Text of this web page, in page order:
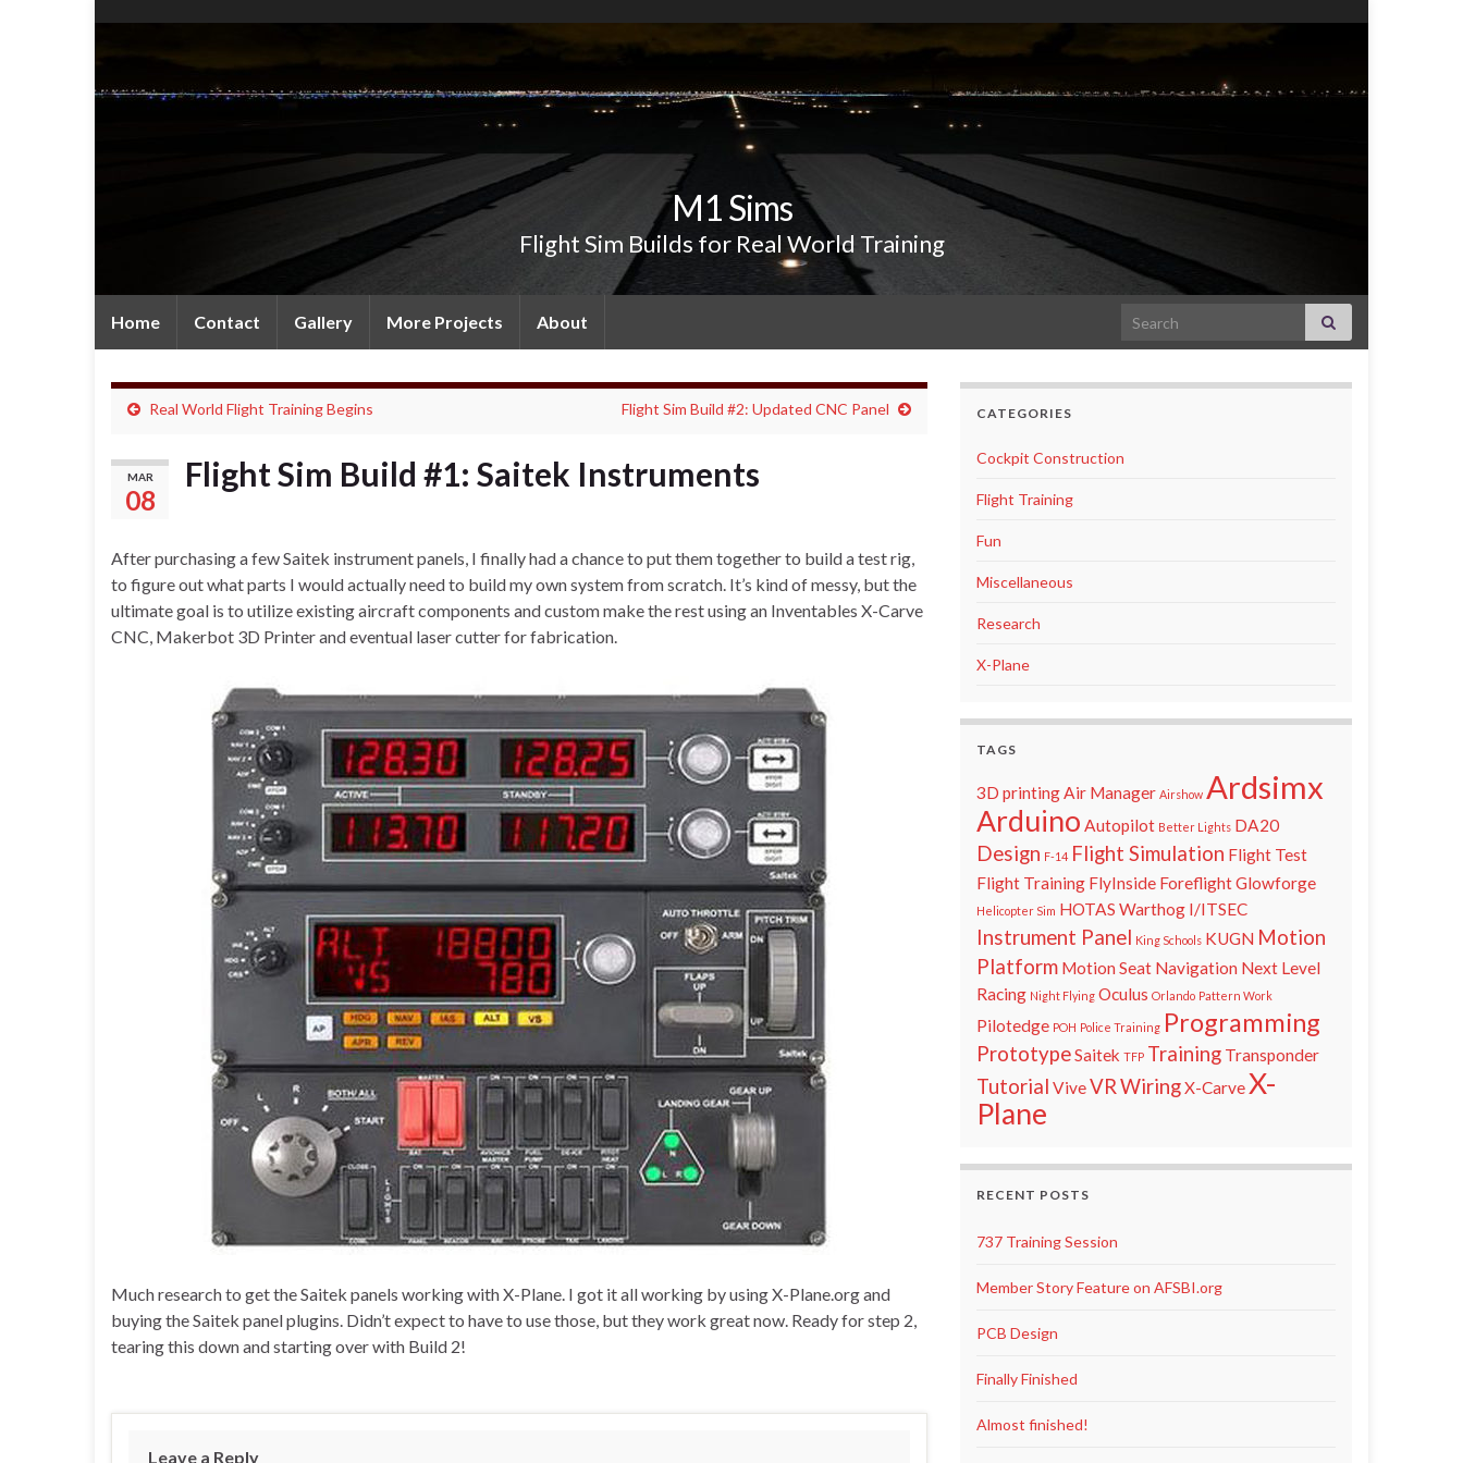
M1 Sims
Flight Sim Builds for Real World Training
Home Contact Gallery More Projects About Search for:
Real World Flight Training Begins Flight Sim Build #2: Updated CNC Panel
MAR
08
Flight Sim Build #1: Saitek Instruments
After purchasing a few Saitek instrument panels, I finally had a chance to put them together to build a test rig,
to figure out what parts I would actually need to build my own system from scratch. It’s kind of messy, but the
ultimate goal is to utilize existing aircraft components and custom make the rest using an Inventables X-Carve
CNC, Makerbot 3D Printer and eventual laser cutter for fabrication.
Much research to get the Saitek panels working with X-Plane. I got it all working by using X-Plane.org and
buying the Saitek panel plugins. Didn’t expect to have to use those, but they work great now. Ready for step 2,
tearing this down and starting over with Build 2!
Leave a Reply
CATEGORIES
Cockpit Construction
Flight Training
Fun
Miscellaneous
Research
X-Plane
TAGS
3D printingAir Manager Airshow Ardsimx
Arduino Autopilot Better Lights DA20
Design F-14 Flight Simulation Flight Test
Flight Training FlyInside ForeflightGlowforge
Helicopter Sim HOTAS Warthog I/ITSEC
Instrument Panel King Schools KUGN Motion
Platform Motion Seat Navigation Next Level
Racing Night Flying Oculus Orlando Pattern Work
Pilotedge POH Police Training Programming
PrototypeSaitek TFP Training Transponder
Tutorial ViveVRWiringX-CarveX-
Plane
RECENT POSTS
737 Training Session
Member Story Feature on AFSBI.org
PCB Design
Finally Finished
Almost finished!